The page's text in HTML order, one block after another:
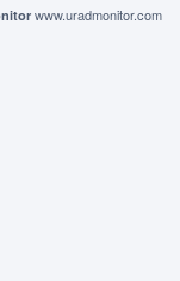
www.uradmonitor.com